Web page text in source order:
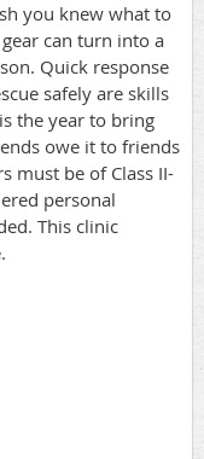
you knew what to
can turn into a
Quick response
safely are skills
the year to bring
owe it to friends
must be of Class II-
personal
This clinic